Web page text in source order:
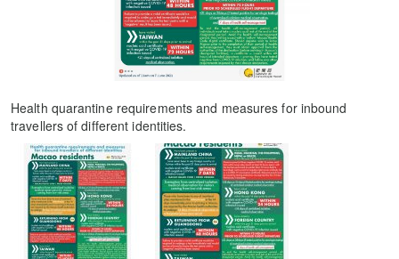
Health quarantine requirements and measures for inbound
travellers of different identities.